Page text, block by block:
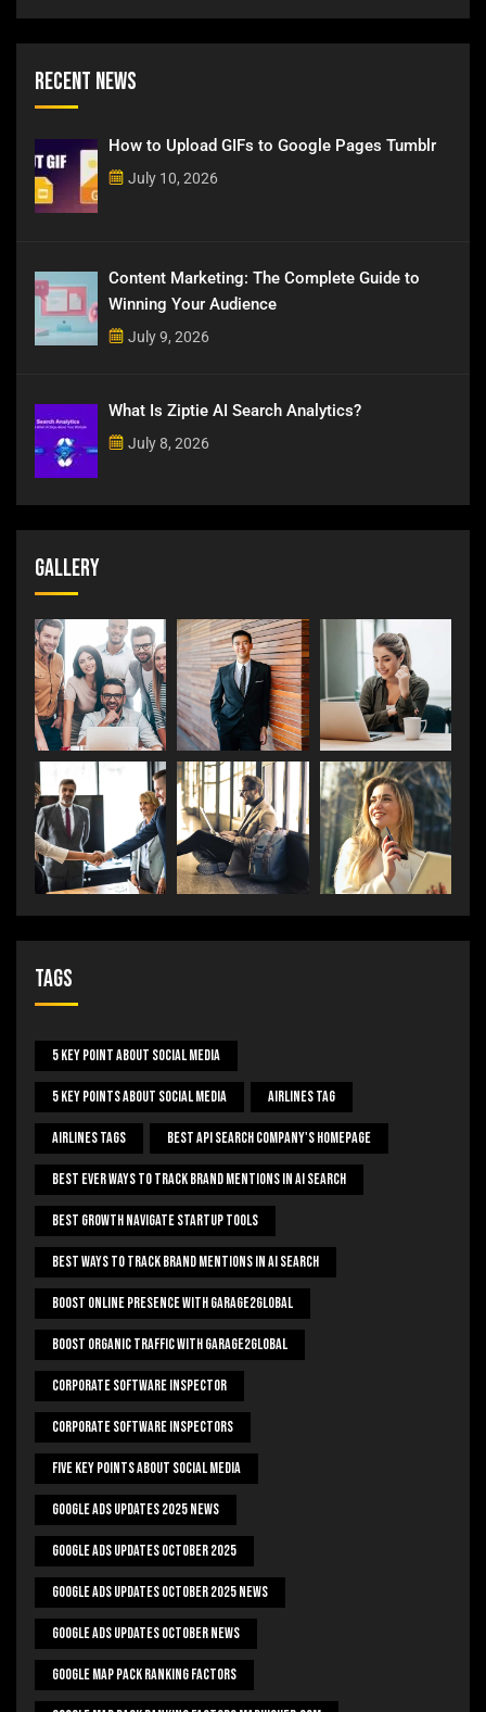
Recent News
How to Upload GIFs to Google Pages Tumblr
July 10, 2026
Content Marketing: The Complete Guide to
Winning Your Audience
July 9, 2026
What Is Ziptie AI Search Analytics?
July 8, 2026
Gallery
Tags
5 Key Point About Social Media
5 Key Points About Social Media Airlines Tag
Airlines Tags Best Api Search Company's Homepage
Best Ever Ways To Track Brand Mentions In AI Search
Best Growth Navigate Startup Tools
Best Ways To Track Brand Mentions In AI Search
Boost Online Presence With Garage2global
Boost Organic Traffic With Garage2Global
Corporate Software Inspector
Corporate Software Inspectors
Five Key Points About Social Media
Google Ads Updates 2025 News
Google Ads Updates October 2025
Google Ads Updates October 2025 News
Google Ads Updates October News
Google Map Pack Ranking Factors